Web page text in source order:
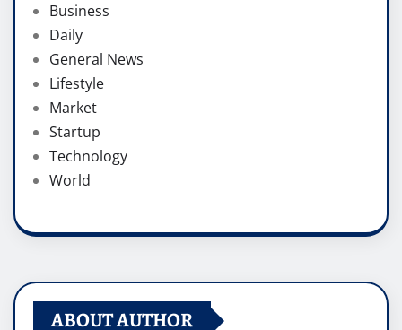
Business
Daily
General News
Lifestyle
Market
Startup
Technology
World
ABOUT AUTHOR